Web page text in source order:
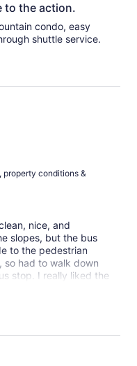
to the action.
condo, easy
shuttle service.
property conditions &
nice, and
slopes, but the bus
to the pedestrian
so had to walk down
stop. I really liked the
and